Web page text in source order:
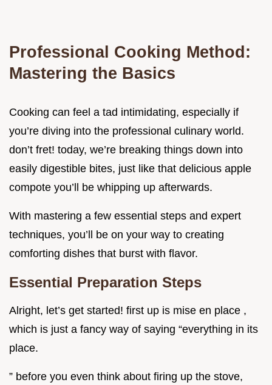
Professional Cooking Method:
Mastering the Basics
Cooking can feel a tad intimidating, especially if
you’re diving into the professional culinary world.
don’t fret! today, we’re breaking things down into
easily digestible bites, just like that delicious apple
compote you’ll be whipping up afterwards.
With mastering a few essential steps and expert
techniques, you’ll be on your way to creating
comforting dishes that burst with flavor.
Essential Preparation Steps
Alright, let’s get started! first up is mise en place ,
which is just a fancy way of saying “everything in its
place.
” before you even think about firing up the stove,